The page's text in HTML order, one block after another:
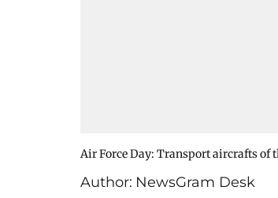
Air Force Day: Transport aircrafts of
Author: NewsGram Desk